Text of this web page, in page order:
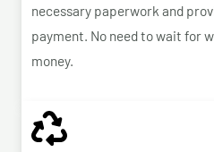
necessary paperwork and
payment. No need to wait for
money.